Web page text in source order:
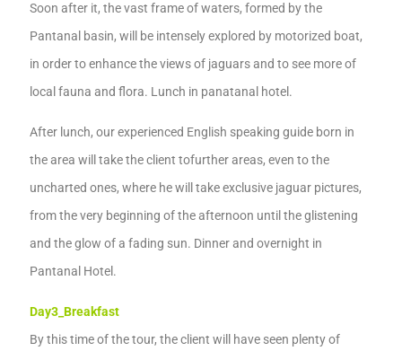
Soon after it, the vast frame of waters, formed by the
Pantanal basin, will be intensely explored by motorized boat,
in order to enhance the views of jaguars and to see more of
local fauna and flora. Lunch in panatanal hotel.
After lunch, our experienced English speaking guide born in
thearea will take theclient tofurther areas, even to the
uncharted ones, where hewill takeexclusive jaguar pictures,
from the very beginning oftheafternoon until the glistening
and the glow of a fading sun. Dinnerand overnight in
Pantanal Hotel .
Day3 Breakfast
By this time of the tour, theclient will have seen plenty of